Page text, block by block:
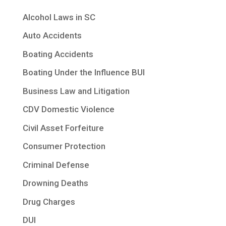
Alcohol Laws in SC
Auto Accidents
Boating Accidents
Boating Under the Influence BUI
Business Law and Litigation
CDV Domestic Violence
Civil Asset Forfeiture
Consumer Protection
Criminal Defense
Drowning Deaths
Drug Charges
DUI